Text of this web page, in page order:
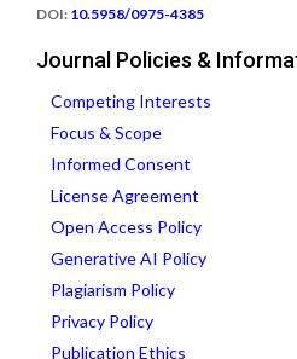
DOI: 10.5958/0975-4385
Journal Policies &
Competing Interests
Focus & Scope
Informed Consent
License Agreement
Open Access Policy
Generative AI Policy
Plagiarism Policy
Privacy Policy
Publication Ethics